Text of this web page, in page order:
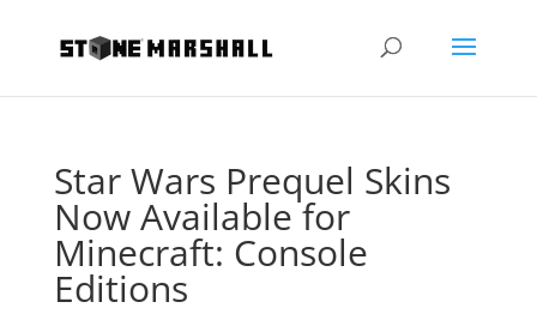
Star Wars Prequel Skins
Now Available for
Minecraft: Console
Editions